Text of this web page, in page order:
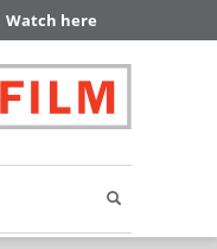
Watch here